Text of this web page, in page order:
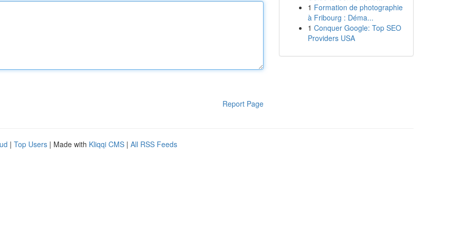
Report Page
1 Formation de photographie
à Fribourg : Déma...
1 Conquer Google: Top SEO
Providers USA
| Top Users | Made with Kliqqi CMS | All RSS Feeds